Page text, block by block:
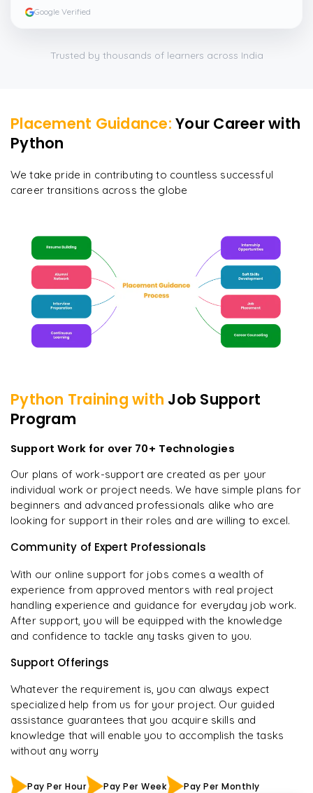
Google Verified
Trusted by thousands of learners across India
Placement Guidance: Your Career with
Python
We take pride in contributing to countless successful
career transitions across the globe
Python Training with Job Support
Program
Support Work for over 70+ Technologies
Our plans of work-support are created as per your
individual work or project needs. We have simple plans for
beginners and advanced professionals alike who are
looking for support in their roles and are willing to excel.
Community of Expert Professionals
With our online support for jobs comes a wealth of
experience from approved mentors with real project
handling experience and guidance for everyday job work.
After support, you will be equipped with the knowledge
and confidence to tackle any tasks given to you.
Support Offerings
Whatever the requirement is, you can always expect
specialized help from us for your project. Our guided
assistance guarantees that you acquire skills and
knowledge that will enable you to accomplish the tasks
without any worry
Pay Per Hour Pay Per Week Pay Per Monthly